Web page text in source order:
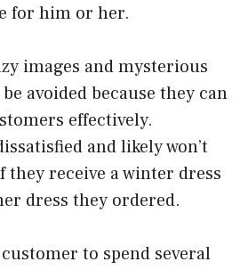
for him or her.
images and mysterious
avoided because they can
effectively.
and likely won’t
receive a winter dress
dress they ordered.
to spend several